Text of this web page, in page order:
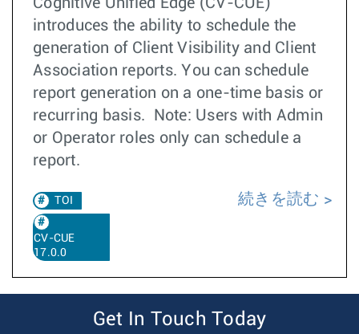
introduces the ability to schedule the
generation of Client Visibility and Client
Association reports. You can schedule
report generation on a one-time basis or
recurring basis. Note: Users with Admin
or Operator roles only can schedule a
report.
TOI
CV-CUE
17.0.0
続きを読む
Get In Touch Today